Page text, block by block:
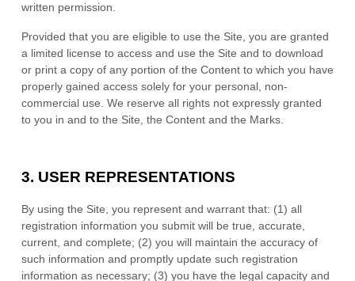
written permission.
Provided that you are eligible to use the Site, you are granted
a limited license to access and use the Site and to download
or print a copy of any portion of the Content to which you have
properly gained access solely for your personal, non-
commercial use. We reserve all rights not expressly granted
to you in and to the Site, the Content and the Marks.
3. USER REPRESENTATIONS
By using the Site, you represent and warrant that: (1) all
registration information you submit will be true, accurate,
current, and complete; (2) you will maintain the accuracy of
such information and promptly update such registration
information as necessary; (3) you have the legal capacity and